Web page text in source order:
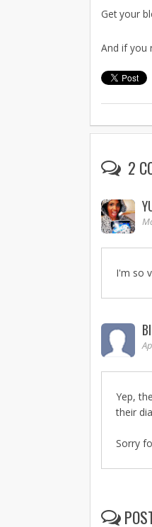
Get your
And if you
2
I'm so
Yep,
their
Sorry